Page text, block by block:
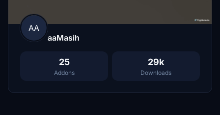
AA
aaMasih
25
Addons
29k
Downloads